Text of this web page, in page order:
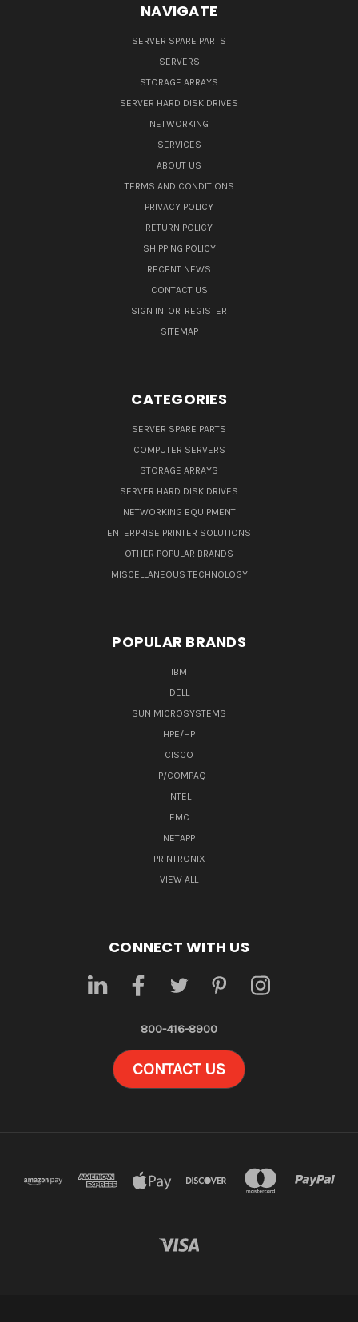
NAVIGATE
SERVER SPARE PARTS
SERVERS
STORAGE ARRAYS
SERVER HARD DISK DRIVES
NETWORKING
SERVICES
ABOUT US
TERMS AND CONDITIONS
PRIVACY POLICY
RETURN POLICY
SHIPPING POLICY
RECENT NEWS
CONTACT US
SIGN IN OR REGISTER
SITEMAP
CATEGORIES
SERVER SPARE PARTS
COMPUTER SERVERS
STORAGE ARRAYS
SERVER HARD DISK DRIVES
NETWORKING EQUIPMENT
ENTERPRISE PRINTER SOLUTIONS
OTHER POPULAR BRANDS
MISCELLANEOUS TECHNOLOGY
POPULAR BRANDS
IBM
DELL
SUN MICROSYSTEMS
HPE/HP
CISCO
HP/COMPAQ
INTEL
EMC
NETAPP
PRINTRONIX
VIEW ALL
CONNECT WITH US
800-416-8900
CONTACT US